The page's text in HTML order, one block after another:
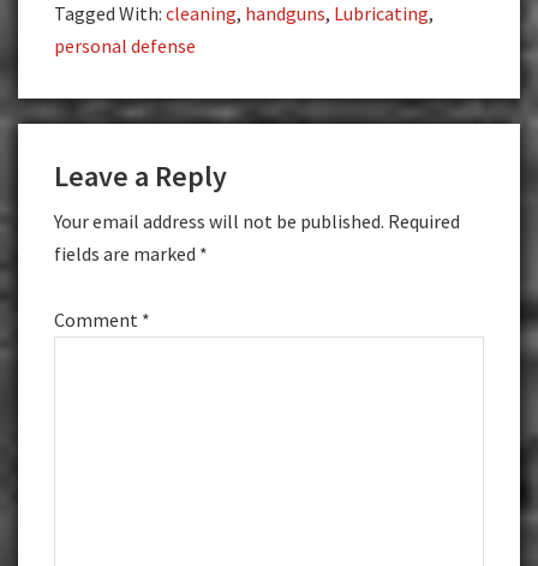
Tagged With: cleaning, handguns, Lubricating,
personal defense
Interactions
Leave a Reply
Your email address will not be published. Required
fields are marked *
Comment *